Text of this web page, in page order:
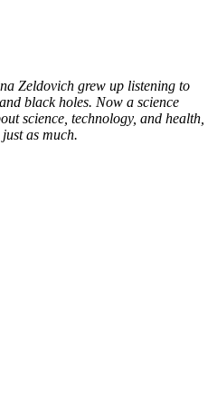
Zeldovich grew up listening to
black holes. Now a science
science, technology, and health,
as much.